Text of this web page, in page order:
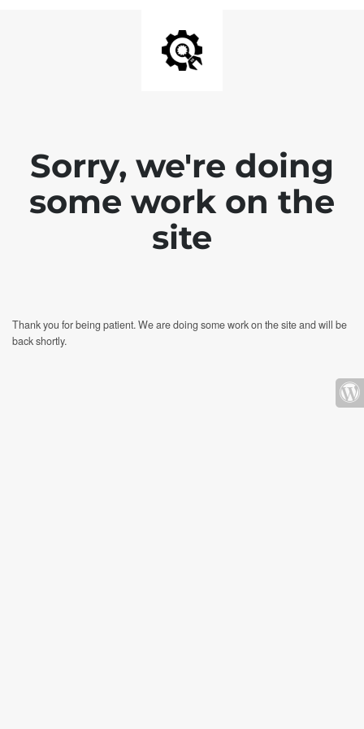
Sorry, we're doing
some work on the
site
Thank you for being patient. We are doing some work on the site and will be
back shortly.